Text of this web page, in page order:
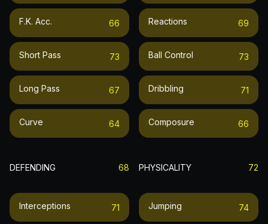
F.k. Acc. 66
Short Pass 73
Long Pass 67
Curve 64
Reactions 69
Ball Control 73
Dribbling 71
Composure 66
DEFENDING 68
Interceptions 71
PHYSICALITY 72
Jumping 74